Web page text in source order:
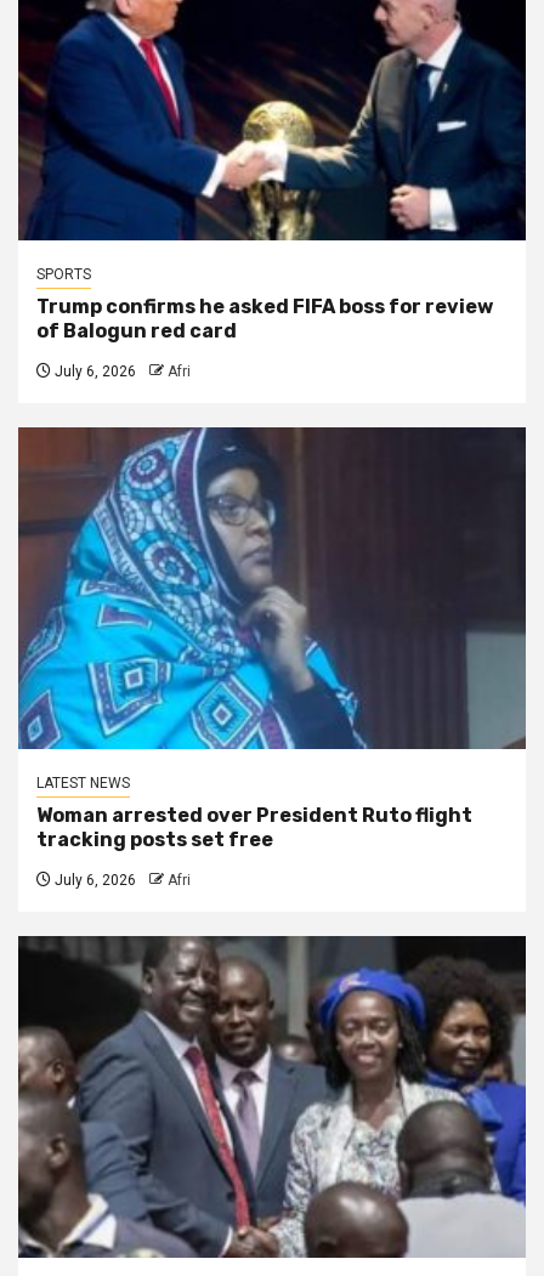
SPORTS
Trump confirms he asked FIFA boss for review
of Balogun red card
July 6, 2026 Afri
LATEST NEWS
Woman arrested over President Ruto flight
tracking posts set free
July 6, 2026 Afri